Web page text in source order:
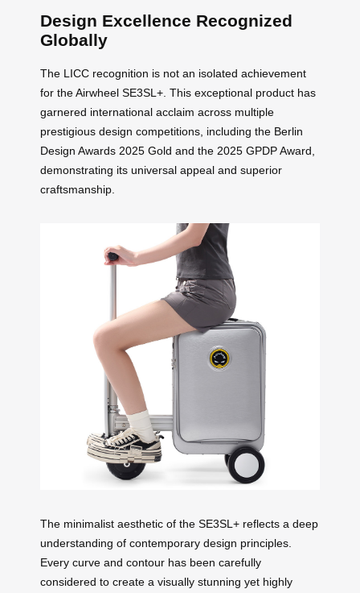
Design Excellence Recognized
Globally
The LICC recognition is not an isolated achievement
for the Airwheel SE3SL+. This exceptional product has
garnered international acclaim across multiple
prestigious design competitions, including the Berlin
Design Awards 2025 Gold and the 2025 GPDP Award,
demonstrating its universal appeal and superior
craftsmanship.
The minimalist aesthetic of the SE3SL+ reflects a deep
understanding of contemporary design principles.
Every curve and contour has been carefully
considered to create a visually stunning yet highly